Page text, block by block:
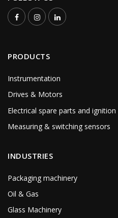
PRODUCTS
Instrumentation
Drives & Motors
Electrical spare parts and
Measuring & switching sensors
INDUSTRIES
Packaging machinery
Oil & Gas
Glass Machinery